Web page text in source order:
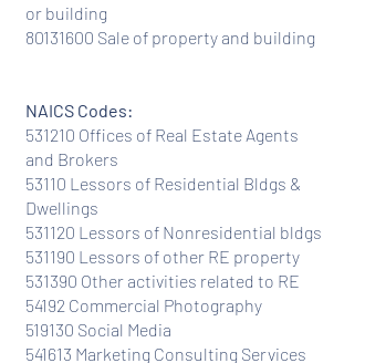
or building
80131600 Sale of property and building
NAICS Codes:
531210 Offices of Real Estate Agents
and Brokers
53110 Lessors of Residential Bldgs &
Dwellings
531120 Lessors of Nonresidential bldgs
531190 Lessors of other RE property
531390 Other activities related to RE
54192 Commercial Photography
519130 Social Media
541613 Marketing Consulting Services